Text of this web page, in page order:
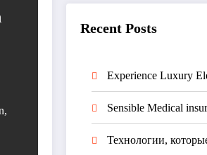
Recent Posts
Experience Luxury
Sensible Medical
Технологии,